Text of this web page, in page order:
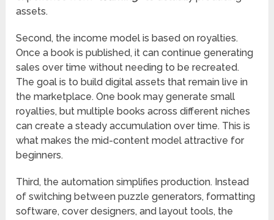
assets.
Second, the income model is based on royalties.
Once a book is published, it can continue generating
sales over time without needing to be recreated.
The goal is to build digital assets that remain live in
the marketplace. One book may generate small
royalties, but multiple books across different niches
can create a steady accumulation over time. This is
what makes the mid-content model attractive for
beginners.
Third, the automation simplifies production. Instead
of switching between puzzle generators, formatting
software, cover designers, and layout tools, the